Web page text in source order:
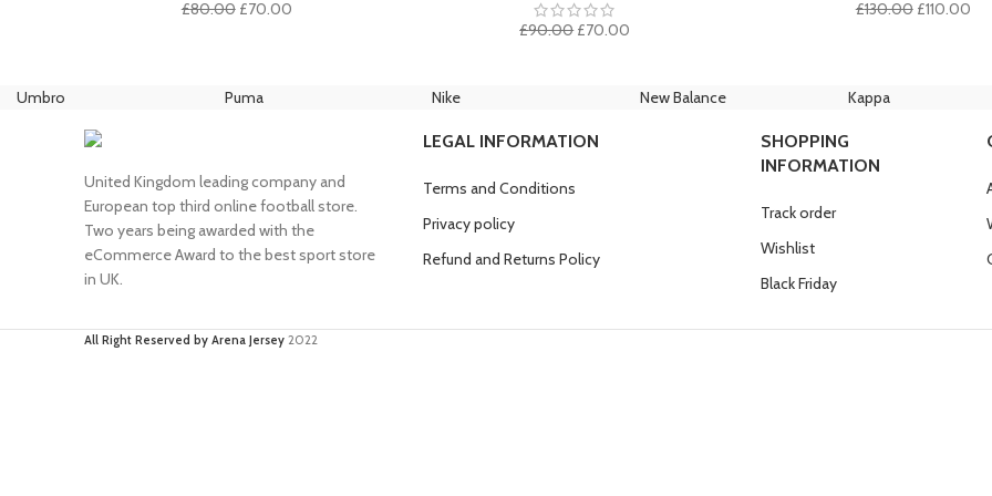
£80.00 Original
£70.00Current
£90.00 Original
£70.00
£70.00.
£130.00 Original
£110.00
Umbro
Puma Nike New Balance Kappa
United Kingdom leading company and
European top third online football store.
Two years being awarded with the
eCommerce Award to the best sport store
in UK.
LEGAL INFORMATION
Terms and Conditions
Privacy policy
Refund and Returns Policy
SHOPPING
INFORMATION
Track order
Wishlist
Black Friday
All Right Reserved by Arena Jersey 2022